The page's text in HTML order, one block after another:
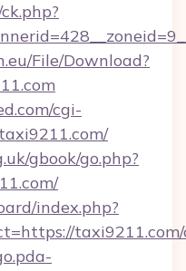
File/Download?
cgi-
gbook/go.php?
index.php?
taxi9211.com/